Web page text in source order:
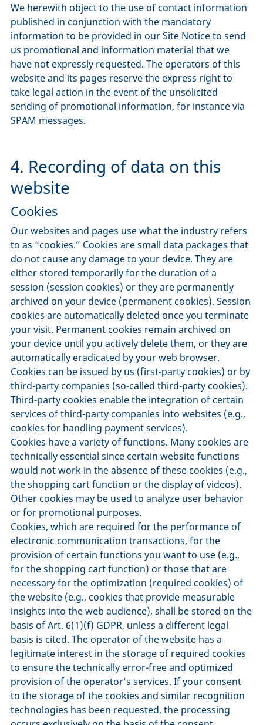
We herewith object to the use of contact information
published in conjunction with the mandatory
information to be provided in our Site Notice to send
us promotional and information material that we
have not expressly requested. The operators of this
website and its pages reserve the express right to
take legal action in the event of the unsolicited
sending of promotional information, for instance via
SPAM messages.
4. Recording of data on this
website
Cookies
Our websites and pages use what the industry refers
to as “cookies.” Cookies are small data packages that
do not cause any damage to your device. They are
either stored temporarily for the duration of a
session (session cookies) or they are permanently
archived on your device (permanent cookies). Session
cookies are automatically deleted once you terminate
your visit. Permanent cookies remain archived on
your device until you actively delete them, or they are
automatically eradicated by your web browser.
Cookies can be issued by us (first-party cookies) or by
third-party companies (so-called third-party cookies).
Third-party cookies enable the integration of certain
services of third-party companies into websites (e.g.,
cookies for handling payment services).
Cookies have a variety of functions. Many cookies are
technically essential since certain website functions
would not work in the absence of these cookies (e.g.,
the shopping cart function or the display of videos).
Other cookies may be used to analyze user behavior
or for promotional purposes.
Cookies, which are required for the performance of
electronic communication transactions, for the
provision of certain functions you want to use (e.g.,
for the shopping cart function) or those that are
necessary for the optimization (required cookies) of
the website (e.g., cookies that provide measurable
insights into the web audience), shall be stored on the
basis of Art. 6(1)(f) GDPR, unless a different legal
basis is cited. The operator of the website has a
legitimate interest in the storage of required cookies
to ensure the technically error-free and optimized
provision of the operator’s services. If your consent
to the storage of the cookies and similar recognition
technologies has been requested, the processing